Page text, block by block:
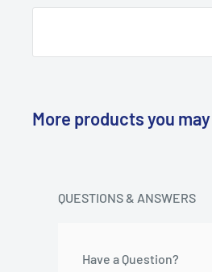
More products you
QUESTIONS & ANSWERS
Have a Question?